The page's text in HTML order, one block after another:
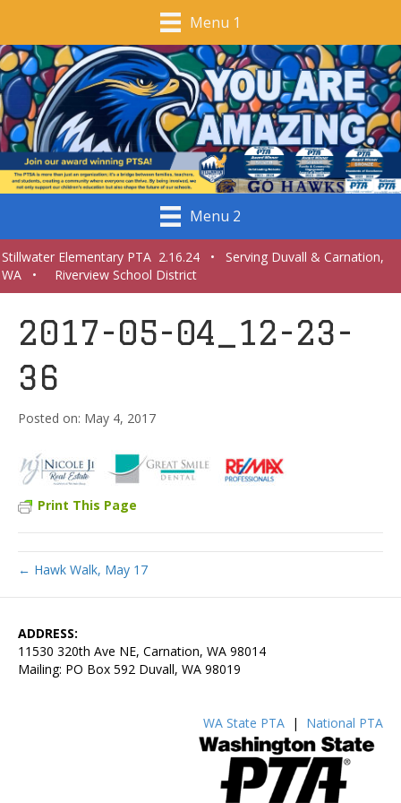
Menu 1
Menu 2
Stillwater Elementary PTA 2.16.24 • Serving Duvall & Carnation,
WA • Riverview School District
2017-05-04_12-23-
36
May 4, 2017
Print This Page
← Hawk Walk, May 17
ADDRESS:
11530 320th Ave NE, Carnation, WA 98014
Mailing: PO Box 592 Duvall, WA 98019
WA State PTA | National PTA